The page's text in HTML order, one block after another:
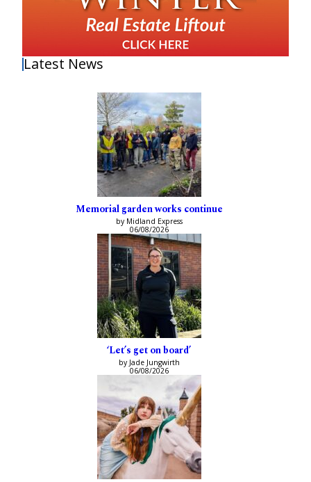
Latest News
Memorial garden works continue
by Midland Express
06/08/2026
‘Let’s get on board’
by Jade Jungwirth
06/08/2026